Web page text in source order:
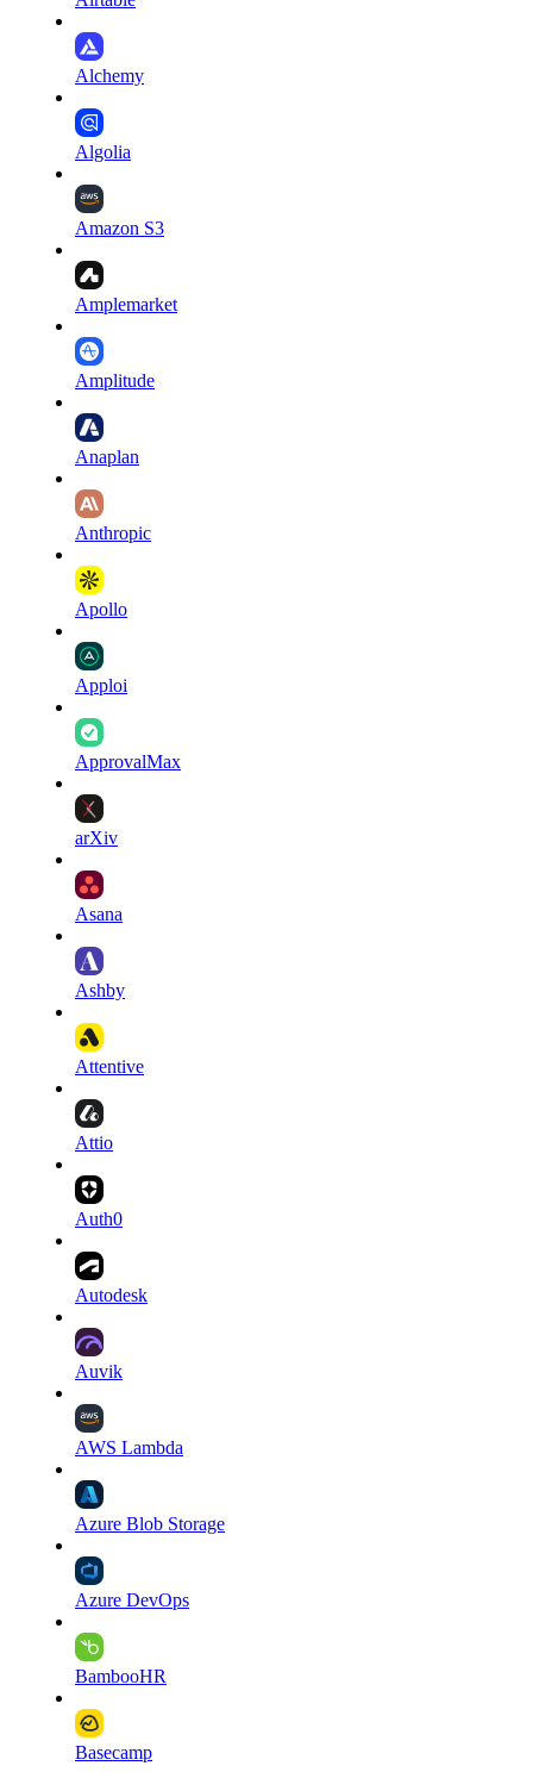
Alchemy
Algolia
Amazon S3
Amplemarket
Amplitude
Anaplan
Anthropic
Apollo
Apploi
ApprovalMax
arXiv
Asana
Ashby
Attentive
Attio
Auth0
Autodesk
Auvik
AWS Lambda
Azure Blob Storage
Azure DevOps
BambooHR
Basecamp